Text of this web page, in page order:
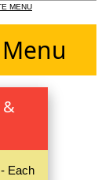
MENU
- Each